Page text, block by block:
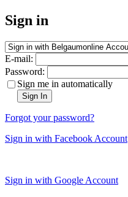
Sign in
E-mail:
Password:
Sign me in automatically
Sign In
Forgot your password?
Sign in with Facebook Account
Sign in with Google Account